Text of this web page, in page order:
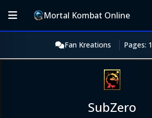
Mortal Kombat Online
Fan Kreations Pages: 1
SubZero